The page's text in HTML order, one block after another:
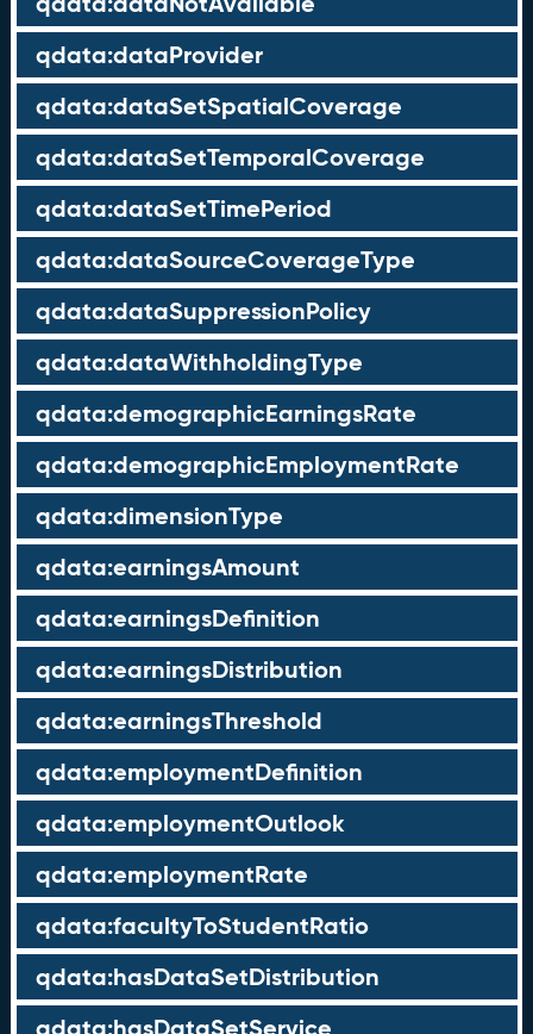
qdata:dataProvider
qdata:dataSetSpatialCoverage
qdata:dataSetTemporalCoverage
qdata:dataSetTimePeriod
qdata:dataSourceCoverageType
qdata:dataSuppressionPolicy
qdata:dataWithholdingType
qdata:demographicEarningsRate
qdata:demographicEmploymentRate
qdata:dimensionType
qdata:earningsAmount
qdata:earningsDefinition
qdata:earningsDistribution
qdata:earningsThreshold
qdata:employmentDefinition
qdata:employmentOutlook
qdata:employmentRate
qdata:facultyToStudentRatio
qdata:hasDataSetDistribution